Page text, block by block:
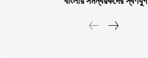
Nullam eu erat condimentum